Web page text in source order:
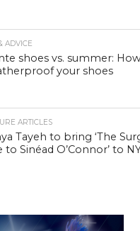
ADVICE
shoes vs. summer:
your shoes
ARTICLES
Tayeh to bring ‘The
to Sinéad O’Connor’ to